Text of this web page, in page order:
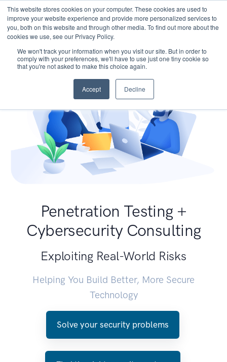
This website stores cookies on your computer. These cookies are used to
improve your website experience and provide more personalized services to
you, both on this website and through other media. To find out more about the
cookies we use, see our Privacy Policy.
We won't track your information when you visit our site. But in order to
comply with your preferences, we'll have to use just one tiny cookie so
that you're not asked to make this choice again.
Accept Decline
Penetration Testing +
Cybersecurity Consulting
Exploiting Real-World Risks
Helping You Build Better, More Secure
Technology
Solve your security problems